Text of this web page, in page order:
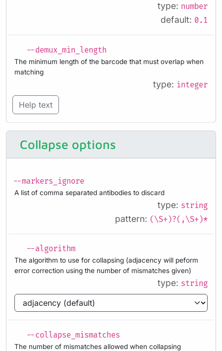
type: number
default: 0.1
--demux_min_length
The minimum length of the barcode that must overlap when
matching
type: integer
Help text
Collapse options
--markers_ignore
A list of comma separated antibodies to discard
type: string
pattern: (\S+)?(,\S+)*
--algorithm
The algorithm to use for collapsing (adjacency will peform
error correction using the number of mismatches given)
type: string
--collapse_mismatches
The number of mismatches allowed when collapsing